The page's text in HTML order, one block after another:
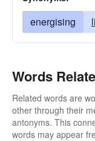
energising
Words
Related words are
other through their
antonyms. This
words may appear